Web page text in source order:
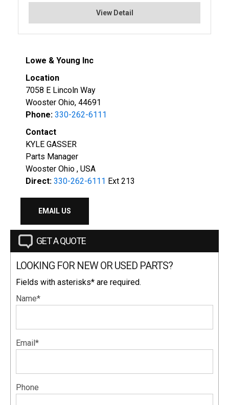
View Detail
Lowe & Young Inc
Location
7058 E Lincoln Way
Wooster Ohio, 44691
Phone: 330-262-6111
Contact
KYLE GASSER
Parts Manager
Wooster Ohio , USA
Direct: 330-262-6111 Ext 213
EMAIL US
GET A QUOTE
LOOKING FOR NEW OR USED PARTS?
Fields with asterisks* are required.
Name*
Email*
Phone